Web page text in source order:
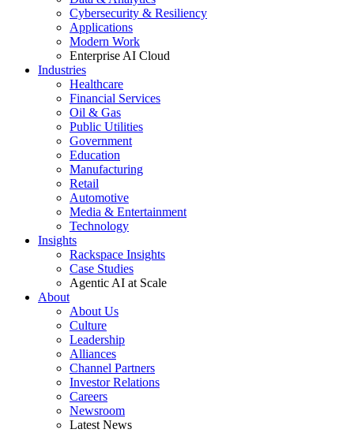
Cybersecurity & Resiliency
Applications
Modern Work
Enterprise AI Cloud
Industries
Healthcare
Financial Services
Oil & Gas
Public Utilities
Government
Education
Manufacturing
Retail
Automotive
Media & Entertainment
Technology
Insights
Rackspace Insights
Case Studies
Agentic AI at Scale
About
About Us
Culture
Leadership
Alliances
Channel Partners
Investor Relations
Careers
Newsroom
Latest News